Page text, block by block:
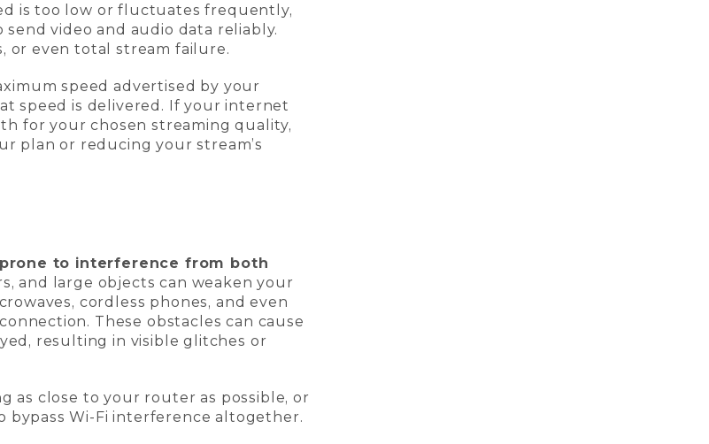
is too low or fluctuates frequently,
video and audio data reliably.
or even total stream failure.
speed advertised by your
speed is delivered. If your internet
for your chosen streaming quality,
plan or reducing your stream’s
to interference from both
and large objects can weaken your
cordless phones, and even
These obstacles can cause
resulting in visible glitches or
as close to your router as possible, or
bypass Wi-Fi interference altogether.